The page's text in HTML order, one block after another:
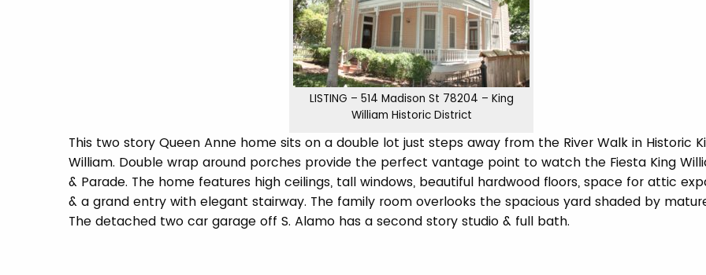
LISTING – 514 Madison St 78204 – King
William Historic District
This two story Queen Anne home sits on a double lot just steps away from the River Walk in Historic
William. Double wrap around porches provide the perfect vantage point to watch the Fiesta King
& Parade. The home features high ceilings, tall windows, beautiful hardwood floors, space for attic
& a grand entry with elegant stairway. The family room overlooks the spacious yard shaded by
The detached two car garage off S. Alamo has a second story studio & full bath.